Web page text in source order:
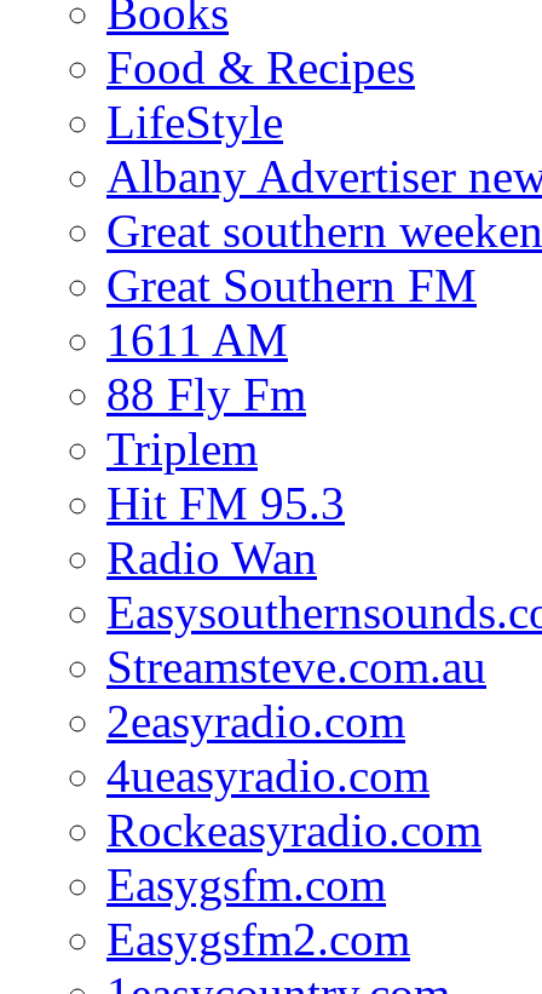
Books
Food & Recipes
LifeStyle
Albany Advertiser
Great southern
Great Southern FM
1611 AM
88 Fly Fm
Triplem
Hit FM 95.3
Radio Wan
Streamsteve.com.au
2easyradio.com
4ueasyradio.com
Rockeasyradio.com
Easygsfm.com
Easygsfm2.com